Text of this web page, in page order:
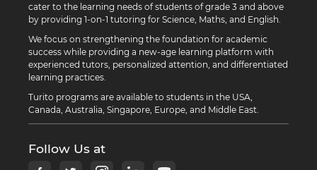
cater to the learning needs of students of grade 3 and above
by providing 1-on-1 tutoring for Science, Maths, and English.
We focus on strengthening the foundation for academic
success while providing a new-age learning platform with
experienced tutors, personalized attention, and differentiated
learning practices.
Turito programs are available to students in the USA,
Canada, Australia, Singapore, Europe, and Middle East.
Follow Us at